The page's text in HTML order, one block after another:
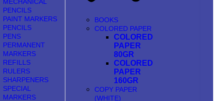
MECHANICAL
PENCILS
PAINT MARKERS
PENCILS
PENS
PERMANENT
MARKERS
REFILLS
RULERS
SHARPENERS
SPECIAL
MARKERS
BOOKS
COLORED PAPER
COLORED
PAPER
80GR
COLORED
PAPER
160GR
COPY PAPER
(WHITE)